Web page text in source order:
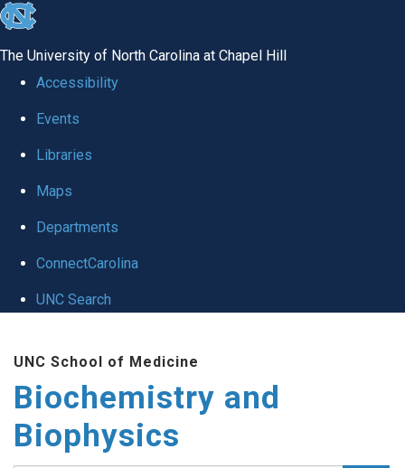
skip to the end of the global utility bar
The University of North Carolina at Chapel Hill
Accessibility
Events
Libraries
Maps
Departments
ConnectCarolina
UNC Search
UNC School of Medicine
Biochemistry and
Biophysics